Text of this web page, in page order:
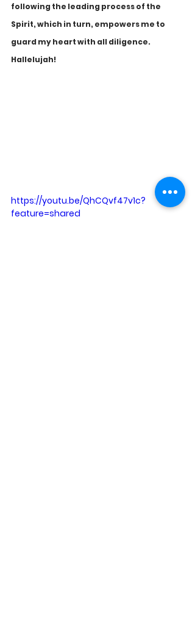
following the leading process of the
Spirit, which in turn, empowers me to
guard my heart with all diligence.
Hallelujah!
https://youtu.be/QhCQvf47v1c?
feature=shared